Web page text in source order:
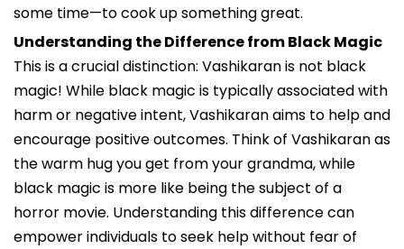
some time—to cook up something great.
Understanding the Difference from Black Magic
This is a crucial distinction: Vashikaran is not black
magic! While black magic is typically associated with
harm or negative intent, Vashikaran aims to help and
encourage positive outcomes. Think of Vashikaran as
the warm hug you get from your grandma, while
black magic is more like being the subject of a
horror movie. Understanding this difference can
empower individuals to seek help without fear of